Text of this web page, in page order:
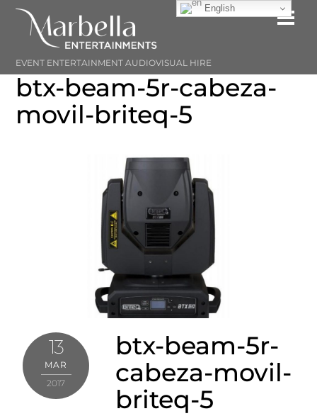
Skip
EVENT ENTERTAINMENT AUDIOVISUAL HIRE
btx-beam-5r-cabeza-
movil-briteq-5
13
MAR
2017
btx-beam-5r-
cabeza-movil-
briteq-5
English